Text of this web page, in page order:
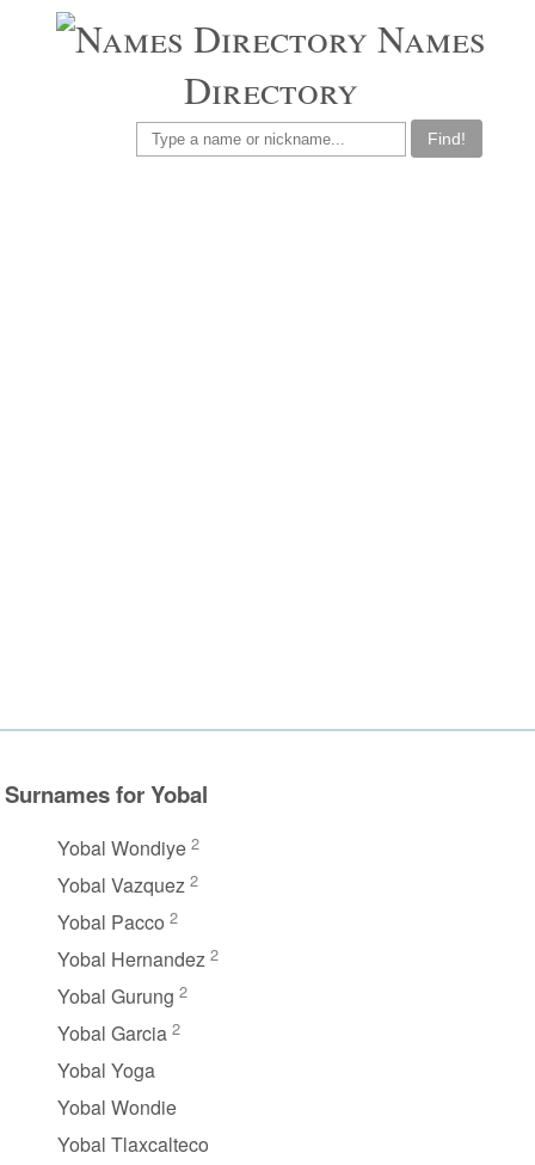
Names
Directory
Find!
Surnames for Yobal
Yobal Wondiye 2
Yobal Vazquez 2
Yobal Pacco 2
Yobal Hernandez 2
Yobal Gurung 2
Yobal Garcia 2
Yobal Yoga
Yobal Wondie
Yobal Tlaxcalteco